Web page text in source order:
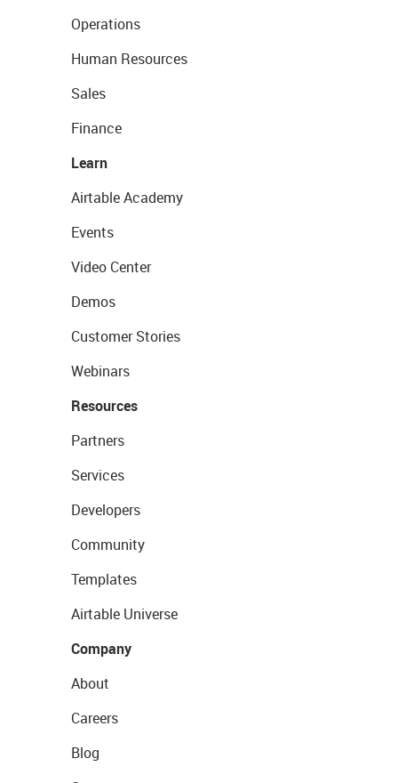
Operations
Human Resources
Sales
Finance
Learn
Airtable Academy
Events
Video Center
Demos
Customer Stories
Webinars
Resources
Partners
Services
Developers
Community
Templates
Airtable Universe
Company
About
Careers
Blog